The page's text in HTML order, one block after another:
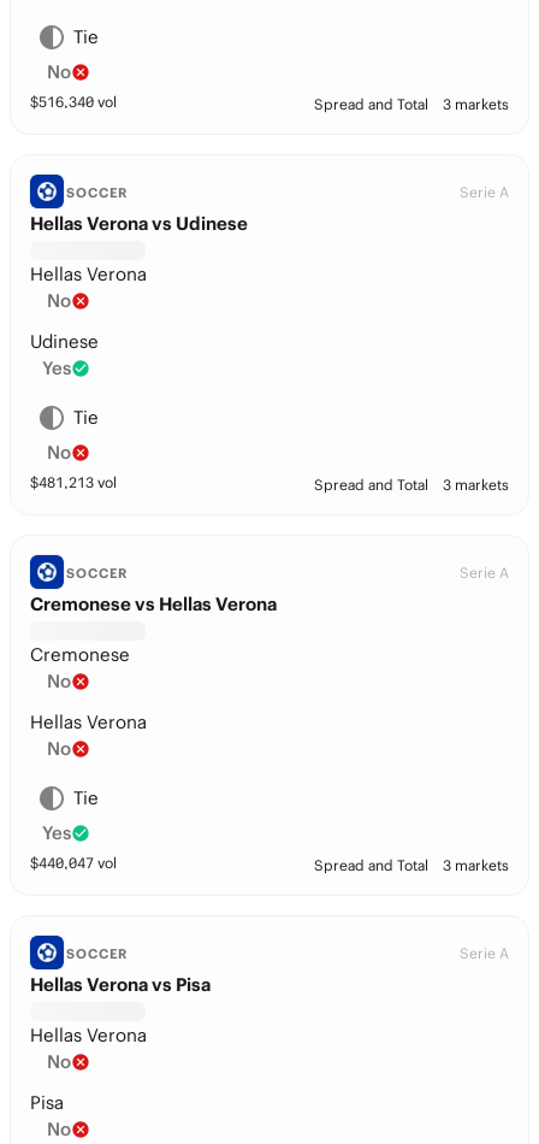
Tie
No
$516,340 vol Spread and Total 3 markets
SOCCER Serie A
Hellas Verona vs Udinese
Hellas Verona
No
Udinese
Yes
Tie
No
$481,213 vol Spread and Total 3 markets
SOCCER Serie A
Cremonese vs Hellas Verona
Cremonese
No
Hellas Verona
No
Tie
Yes
$440,047 vol Spread and Total 3 markets
SOCCER Serie A
Hellas Verona vs Pisa
Hellas Verona
No
Pisa
No